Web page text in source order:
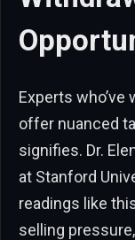
Experts
offer nuanced
signifies. Dr.
at Stanford
readings like
selling